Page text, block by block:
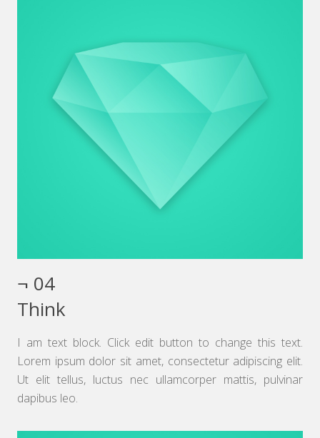
¬ 04
Think
I am text block. Click edit button to change this text.
Lorem ipsum dolor sit amet, consectetur adipiscing elit.
Ut elit tellus, luctus nec ullamcorper mattis, pulvinar
dapibus leo.